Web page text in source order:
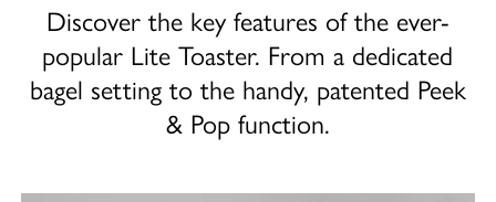
Discover the key features of the ever-
popular Lite Toaster. From a dedicated
bagel setting to the handy, patented Peek
& Pop function.